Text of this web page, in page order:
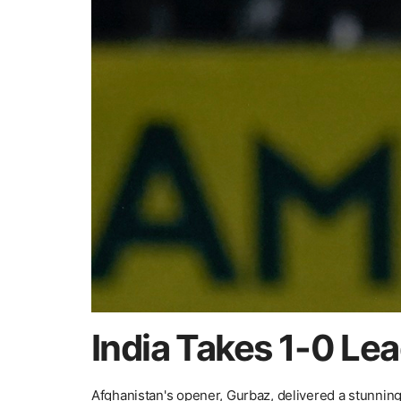
India Takes 1-0
Afghanistan's opener, Gurbaz, delivered a